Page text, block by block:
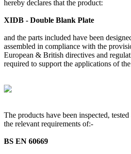
hereby declares that the product:
XIDB - Double Blank Plate
and the parts included have been
assembled in compliance with the
European & British directives and
required to support the applications of
The products have been inspected,
the relevant requirements of:-
BS EN 60669